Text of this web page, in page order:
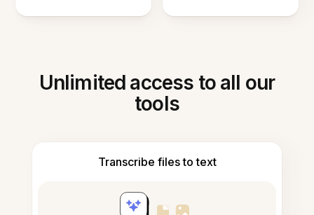
Unlimited access to all our
tools
Transcribe files to text